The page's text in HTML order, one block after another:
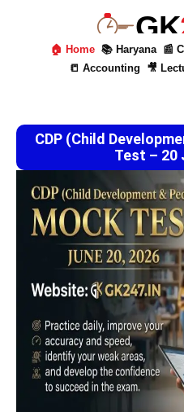
GK
🏠 Home 📚 Haryana 📰
📒 Accounting
🎥
CDP (Child
Test – 20